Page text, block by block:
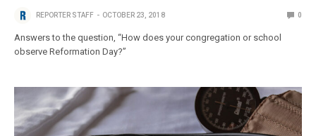
REPORTER STAFF OCTOBER 23, 2018 0
Answers to the question, “How does your congregation or school
observe Reformation Day?”